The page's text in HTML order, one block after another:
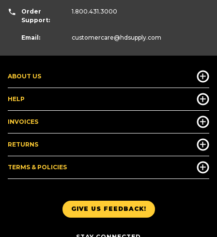
GIVE US FEEDBACK!
ABOUT US
HELP
INVOICES
RETURNS
TERMS & POLICIES
Order
Support:
1.800.431.3000
Email: customercare@hdsupply.com